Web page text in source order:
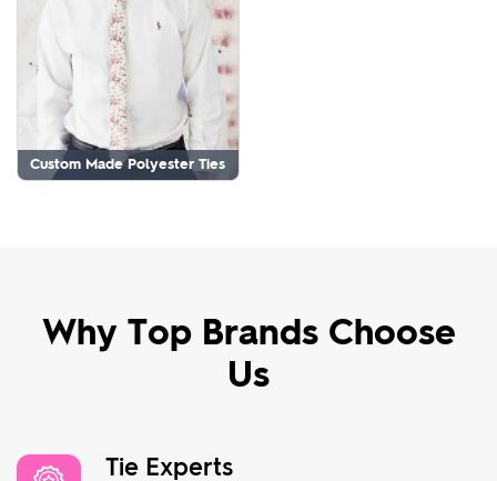
Custom Made Polyester Ties
Why Top Brands Choose
Us
Tie Experts